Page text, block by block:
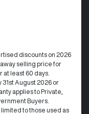
discounts on 2026
selling price for
least 60 days.
August 2026 or
applies to Private,
Buyers.
to those used as